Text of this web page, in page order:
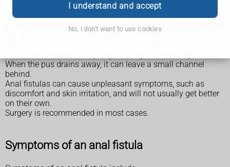
I understand and accept
No, I don't want to use cookies
An anal fistula is a small tunnel that develops between the
end of the bowel and the skin near the opening of the bottom
When the pus drains away, it can leave a small channel
behind.
Anal fistulas can cause unpleasant symptoms, such as
discomfort and skin irritation, and will not usually get better
on their own.
Surgery is recommended in most cases.
Symptoms of an anal fistula